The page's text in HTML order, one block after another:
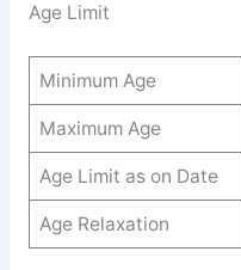
Age Limit
Minimum Age
Maximum Age
Age Limit as on Date
Age Relaxation